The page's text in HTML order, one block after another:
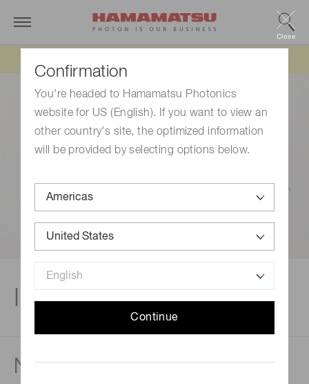
Confirmation
You're headed to Hamamatsu Photonics
website for US (English). If you want to view an
other country's site, the optimized information
will be provided by selecting options below.
Continue
Close
Investors
News